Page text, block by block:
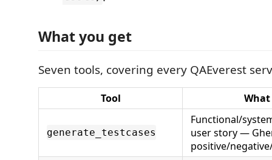
What you get
Seven tools, covering every QAEverest
Tool
generate_testcases
Functional/
user story —
positive/